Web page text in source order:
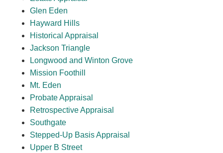
Glen Eden
Hayward Hills
Historical Appraisal
Jackson Triangle
Longwood and Winton Grove
Mission Foothill
Mt. Eden
Probate Appraisal
Retrospective Appraisal
Southgate
Stepped-Up Basis Appraisal
Upper B Street